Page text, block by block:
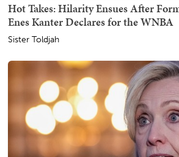
Hot Takes: Hilarity Ensues After
Enes Kanter Declares for the WNBA
Sister Toldjah